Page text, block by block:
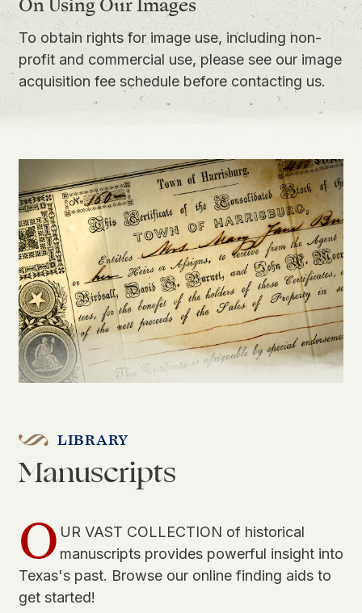
On Using Our Images
To obtain rights for image use, including non-
profit and commercial use, please see our image
acquisition fee schedulebefore contacting us.
LIBRARY
Manuscripts
O UR VAST COLLECTION of historical
manuscripts provides powerful insight into
Texas's past. Browse our online finding aids to
get started!